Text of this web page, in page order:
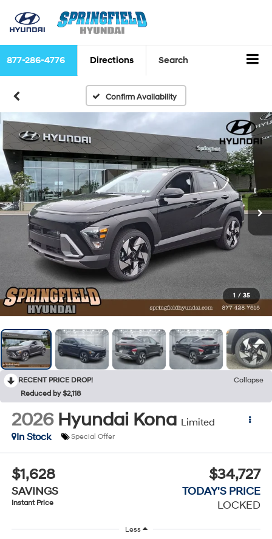
877-286-4776 Directions Search
Confirm Availability
1 / 35
RECENT PRICE DROP!
Collapse
Reduced by $2,118
2026 Hyundai Kona Limited
In Stock
Special Offer
$1,628
SAVINGS
$34,727
TODAY'S PRICE
Instant Price LOCKED
Less